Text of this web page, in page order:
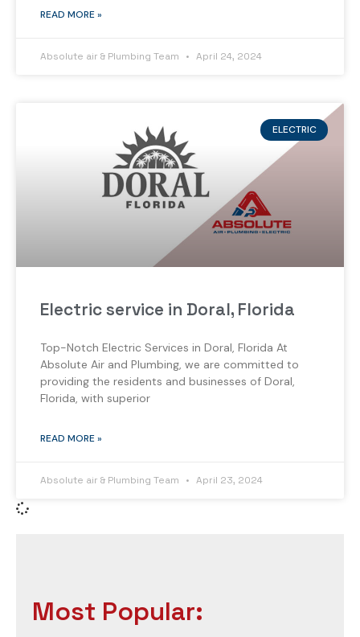
READ MORE »
Absolute air & Plumbing Team April 24, 2024
ELECTRIC
Electric service in Doral, Florida
Top-Notch Electric Services in Doral, Florida At
Absolute Air and Plumbing, we are committed to
providing the residents and businesses of Doral,
Florida, with superior
READ MORE »
Absolute air & Plumbing Team April 23, 2024
Most Popular: